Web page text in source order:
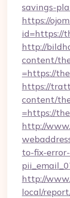
savings-
https://
id=https://
http://
content/
=https://
https://
content/
=https://
http://
to-fix-
http://
local/